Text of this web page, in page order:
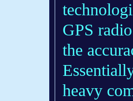
GPS
the
heavy